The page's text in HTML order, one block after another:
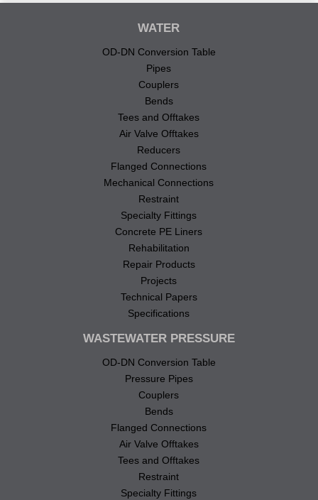
WATER
OD-DN Conversion Table
Pipes
Couplers
Bends
Tees and Offtakes
Air Valve Offtakes
Reducers
Flanged Connections
Mechanical Connections
Restraint
Specialty Fittings
Concrete PE Liners
Rehabilitation
Repair Products
Projects
Technical Papers
Specifications
WASTEWATER PRESSURE
OD-DN Conversion Table
Pressure Pipes
Couplers
Bends
Flanged Connections
Air Valve Offtakes
Tees and Offtakes
Restraint
Specialty Fittings